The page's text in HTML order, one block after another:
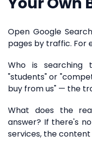
Open Google
pages by traffic. For
Who is searching
"students" or
buy from us" — the
What does the
answer? If there's
services, the